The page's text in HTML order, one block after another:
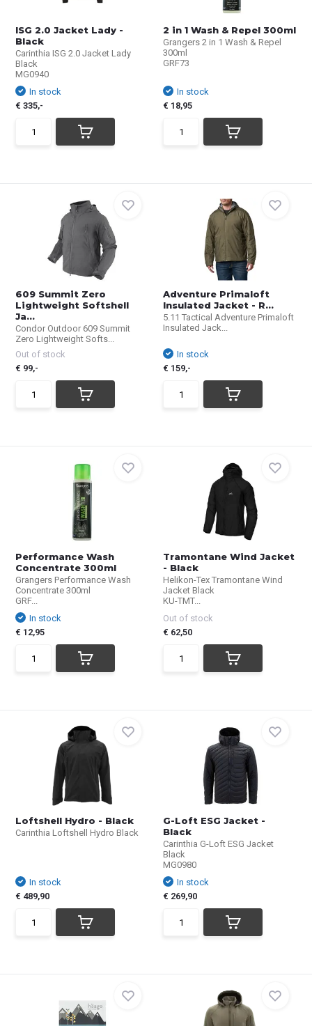
ISG 2.0 Jacket Lady -
Black
Carinthia ISG 2.0 Jacket Lady
Black
MG0940
In stock
€ 335,-
2 in 1 Wash & Repel 300ml
Grangers 2 in 1 Wash & Repel
300ml
GRF73
In stock
€ 18,95
609 Summit Zero
Lightweight Softshell
Ja...
Condor Outdoor 609 Summit
Zero Lightweight Softs...
Out of stock
€ 99,-
Adventure Primaloft
Insulated Jacket - R...
5.11 Tactical Adventure Primaloft
Insulated Jack...
In stock
€ 159,-
Performance Wash
Concentrate 300ml
Grangers Performance Wash
Concentrate 300ml
GRF...
In stock
€ 12,95
Tramontane Wind Jacket
- Black
Helikon-Tex Tramontane Wind
Jacket Black
KU-TMT...
Out of stock
€ 62,50
Loftshell Hydro - Black
Carinthia Loftshell Hydro Black
In stock
€ 489,90
G-Loft ESG Jacket -
Black
Carinthia G-Loft ESG Jacket
Black
MG0980
In stock
€ 269,90